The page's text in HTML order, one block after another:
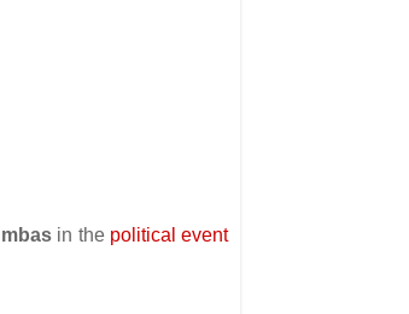
in the political event